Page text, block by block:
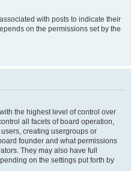
with posts to indicate their
on the permissions set by the
the highest level of control over
all facets of board operation,
creating usergroups or
founder and what permissions
They may also have full
on the settings put forth by